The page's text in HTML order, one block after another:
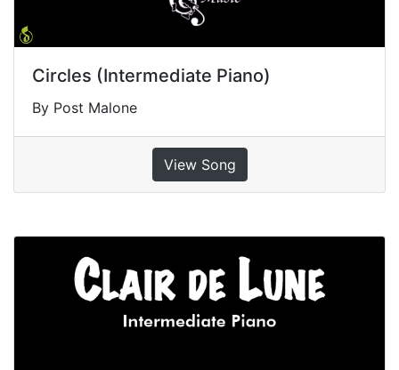
Circles (Intermediate Piano)
By Post Malone
View Song